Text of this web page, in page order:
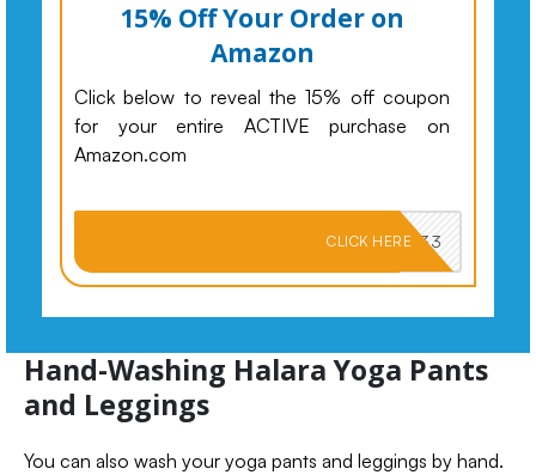
15% Off Your Order on
Amazon
Click below to reveal the 15% off coupon
for your entire ACTIVE purchase on
Amazon.com
PKMNJB33
CLICK HERE
Hand-Washing Halara Yoga Pants
and Leggings
You can also wash your yoga pants and leggings by hand.